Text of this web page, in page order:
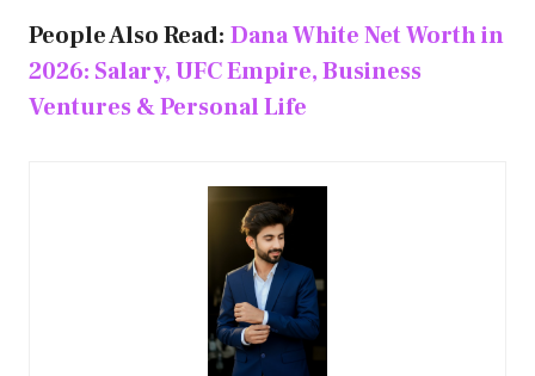
People Also Read: Dana White Net Worth in
2026: Salary, UFC Empire, Business
Ventures & Personal Life